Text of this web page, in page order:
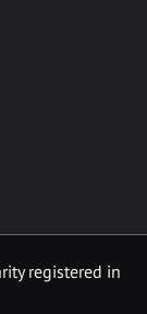
registered in